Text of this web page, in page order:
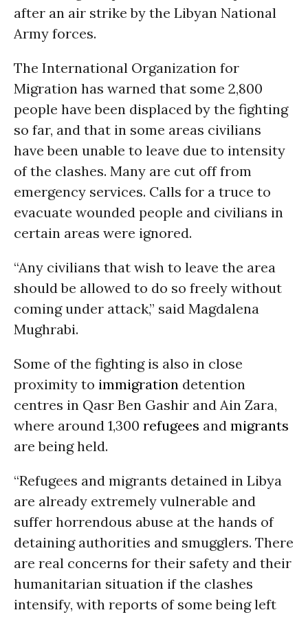
after an air strike by the Libyan National
Army forces.
The International Organization for
Migration has warned that some 2,800
people have been displaced by the fighting
so far, and that in some areas civilians
have been unable to leave due to intensity
of the clashes. Many are cut off from
emergency services. Calls for a truce to
evacuate wounded people and civilians in
certain areas were ignored.
“Any civilians that wish to leave the area
should be allowed to do so freely without
coming under attack,” said Magdalena
Mughrabi.
Some of the fighting is also in close
proximity to immigration detention
centres in Qasr Ben Gashir and Ain Zara,
where around 1,300 refugees and migrants
are being held.
“Refugees and migrants detained in Libya
are already extremely vulnerable and
suffer horrendous abuse at the hands of
detaining authorities and smugglers. There
are real concerns for their safety and their
humanitarian situation if the clashes
intensify, with reports of some being left